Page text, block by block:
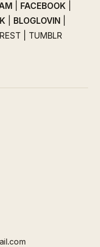
FACEBOOK
BLOGLOVIN
TUMBLR